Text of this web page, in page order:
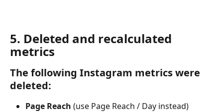
5. Deleted and recalculated
metrics
The following Instagram metrics were
deleted:
Page Reach (use Page Reach / Day instead)